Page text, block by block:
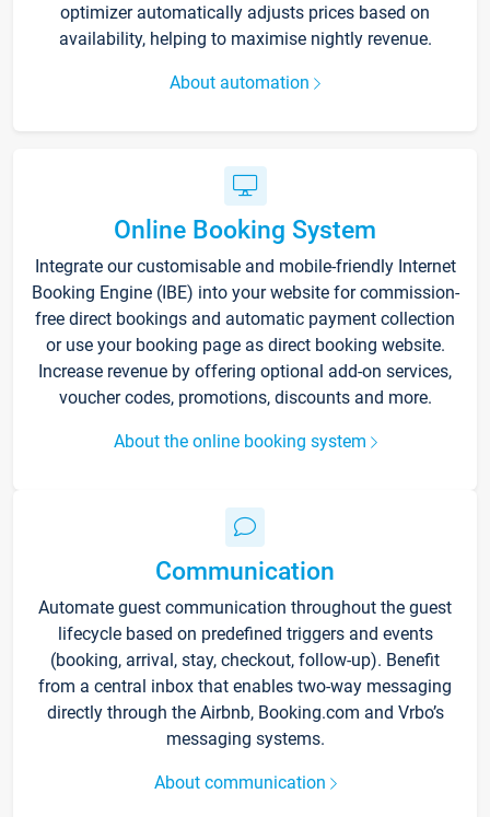
optimizer automatically adjusts prices based on
availability, helping to maximise nightly revenue.
About automation
Online Booking System
Integrate our customisable and mobile-friendly Internet
Booking Engine (IBE) into your website for commission-
free direct bookings and automatic payment collection
or use your booking page as direct booking website.
Increase revenue by offering optional add-on services,
voucher codes, promotions, discounts and more.
About the online booking system
Communication
Automate guest communication throughout the guest
lifecycle based on predefined triggers and events
(booking, arrival, stay, checkout, follow-up). Benefit
from a central inbox that enables two-way messaging
directly through the Airbnb, Booking.com and Vrbo’s
messaging systems.
About communication